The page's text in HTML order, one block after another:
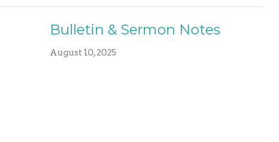
Bulletin & Sermon Notes
August 10, 2025